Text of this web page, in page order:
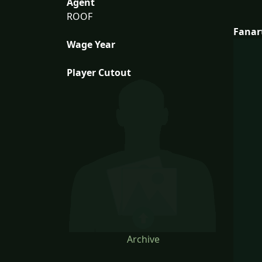
ROOF
Wage Year
Player Cutout
Archive